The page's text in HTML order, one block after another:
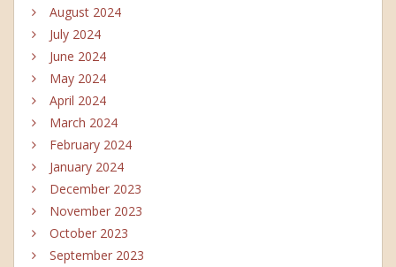
August 2024
July 2024
June 2024
May 2024
April 2024
March 2024
February 2024
January 2024
December 2023
November 2023
October 2023
September 2023